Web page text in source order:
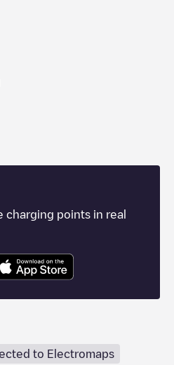
charging points in real
to Electromaps